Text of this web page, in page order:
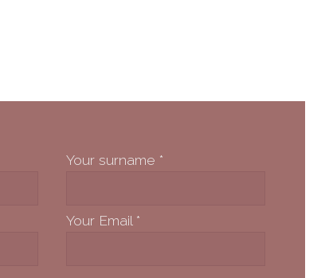
Your surname *
Your Email *